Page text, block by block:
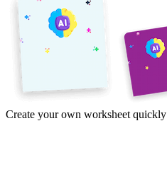
Create your own worksheet quickly